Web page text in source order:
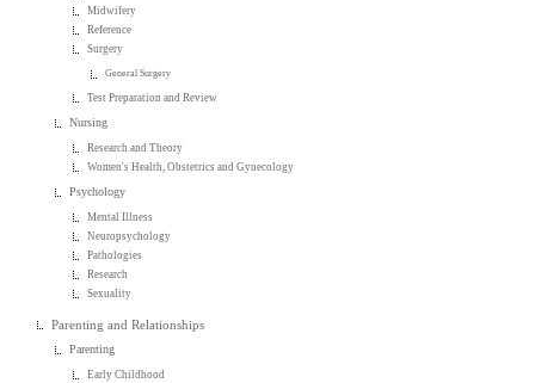
Midwifery
Reference
Surgery
General Surgery
Test Preparation and Review
Nursing
Research and Theory
Women's Health, Obstetrics and Gynecology
Psychology
Mental Illness
Neuropsychology
Pathologies
Research
Sexuality
Parenting and Relationships
Parenting
Early Childhood